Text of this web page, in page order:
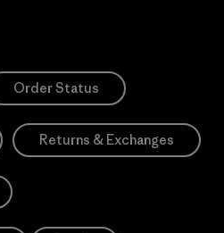
Order Status
Returns & Exchanges